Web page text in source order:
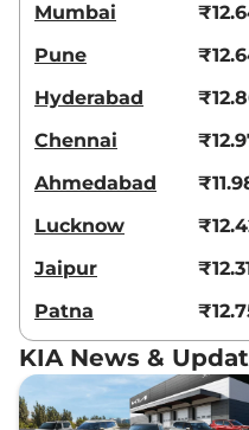
Seltos
X-Line (A)
114 bhp ,Automatic ,Diesel
View Offers
Seltos X Line Diesel
AT
None None
Seltos GTX Diesel
114 bhp,Automatic,Diesel
19.1 kmpl
View Offers
Mumbai
Pune
Hyderabad
Chennai
Ahmedabad
Lucknow
Jaipur
Patna
KIA News &